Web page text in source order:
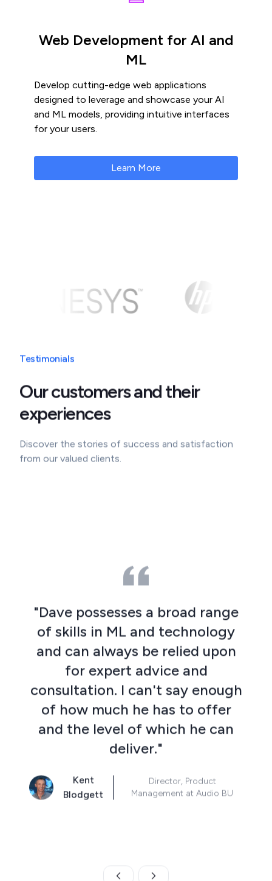
Web Development for AI and
ML
Develop cutting-edge web applications
designed to leverage and showcase your AI
and ML models, providing intuitive interfaces
for your users.
Learn More
Testimonials
Our customers and their
experiences
Discover the stories of success and satisfaction
from our valued clients.
"Dave possesses a broad range
of skills in ML and technology
and can always be relied upon
for expert advice and
consultation. I can't say enough
of how much he has to offer
and the level of which he can
deliver."
Kent
Blodgett
Director, Product
Management at Audio BU
Skip to previous slide page
Skip to next slide page